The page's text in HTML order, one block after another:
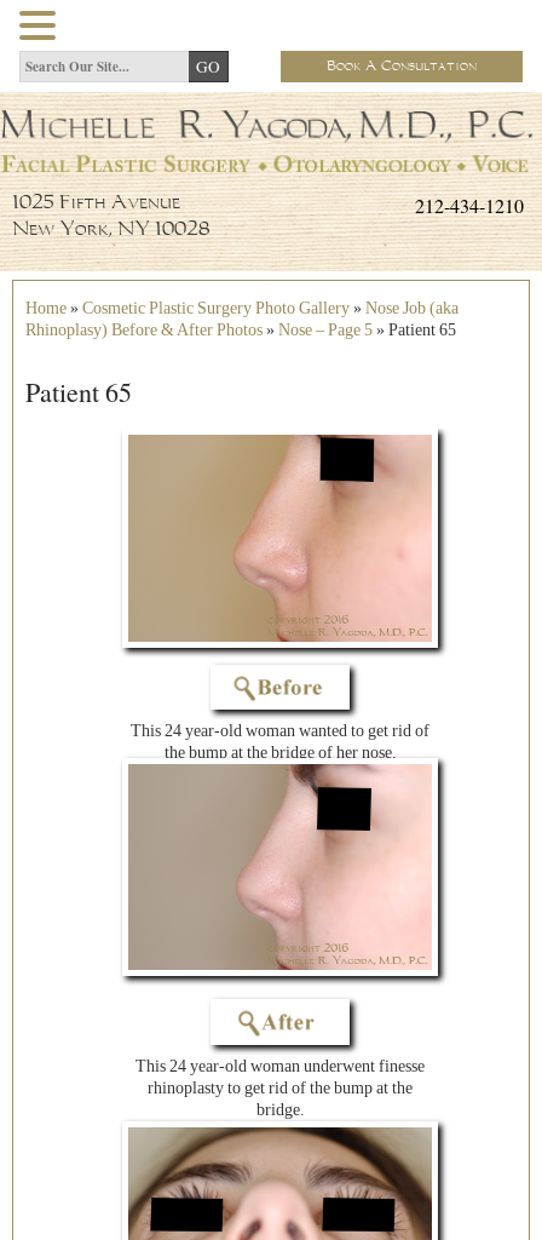
Book A Consultation
212-434-1210
1025 Fifth Avenue
New York, NY 10028
Home » Cosmetic Plastic Surgery Photo Gallery » Nose Job (aka
Rhinoplasy) Before & After Photos » Nose – Page 5 » Patient 65
Patient 65
This 24 year-old woman wanted to get rid of
the bump at the bridge of her nose.
This 24 year-old woman underwent finesse
rhinoplasty to get rid of the bump at the
bridge.